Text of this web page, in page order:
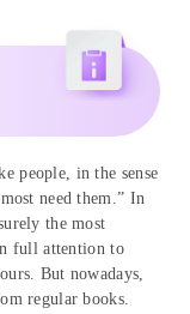
people, in the sense
need them.” In
the most
full attention to
But nowadays,
regular books.